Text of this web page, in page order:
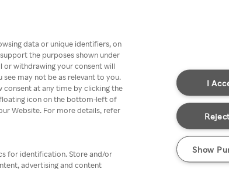
data or unique identifiers, on
the purposes shown under
or withdrawing your consent will
may not be as relevant to you.
consent at any time by clicking the
icon on the bottom-left of
Website. For more details, refer
for identification. Store and/or
advertising and content
I
Show